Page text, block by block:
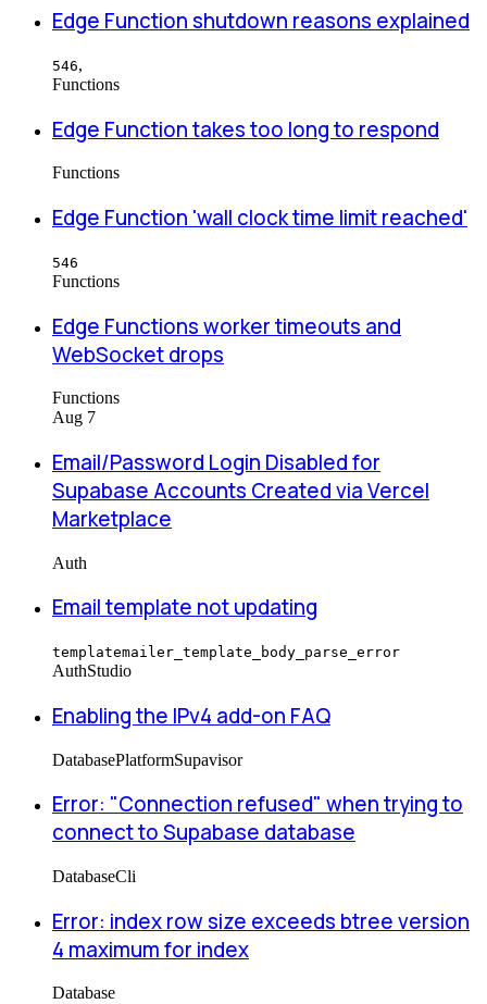
Edge Function shutdown reasons explained
546,
Functions
Edge Function takes too long to respond
Functions
Edge Function 'wall clock time limit reached'
546
Functions
Edge Functions worker timeouts and
WebSocket drops
Functions
Aug 7
Email/Password Login Disabled for
Supabase Accounts Created via Vercel
Marketplace
Auth
Email template not updating
templatemailer_template_body_parse_error
AuthStudio
Enabling the IPv4 add-on FAQ
DatabasePlatformSupavisor
Error: "Connection refused" when trying to
connect to Supabase database
DatabaseCli
Error: index row size exceeds btree version
4 maximum for index
Database